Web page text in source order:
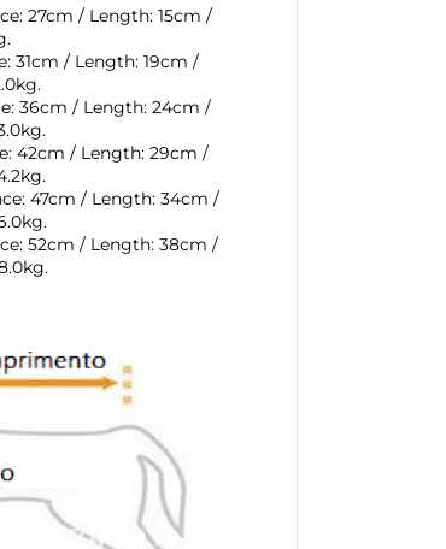
27cm / Length: 15cm /
31cm / Length: 19cm /
36cm / Length: 24cm /
42cm / Length: 29cm /
47cm / Length: 34cm /
52cm / Length: 38cm /